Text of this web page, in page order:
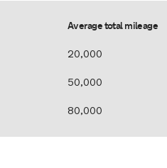
Average total mileage
20,000
50,000
80,000